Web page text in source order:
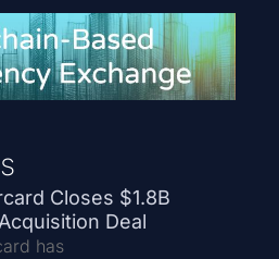
Closes $1.8B
Deal
has